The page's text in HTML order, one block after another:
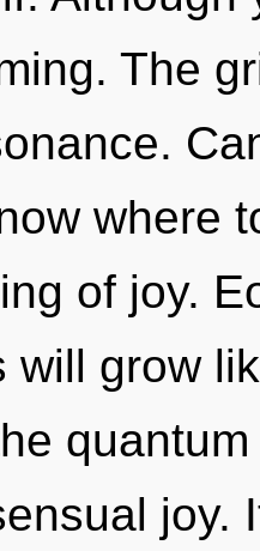
The
where
of joy.
will grow
joy.